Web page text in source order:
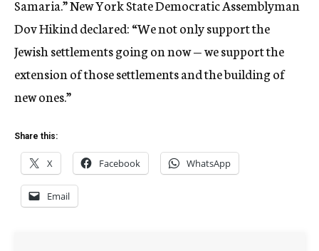
Samaria.” New York State Democratic Assemblyman
Dov Hikind declared: “We not only support the
Jewish settlements going on now — we support the
extension of those settlements and the building of
new ones.”
Share this:
X Facebook WhatsApp
Email